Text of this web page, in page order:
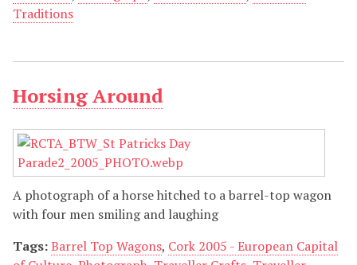
Traditions
Horsing Around
A photograph of a horse hitched to a barrel-top wagon
with four men smiling and laughing
Tags:Barrel Top Wagons, Cork 2005 - European Capital